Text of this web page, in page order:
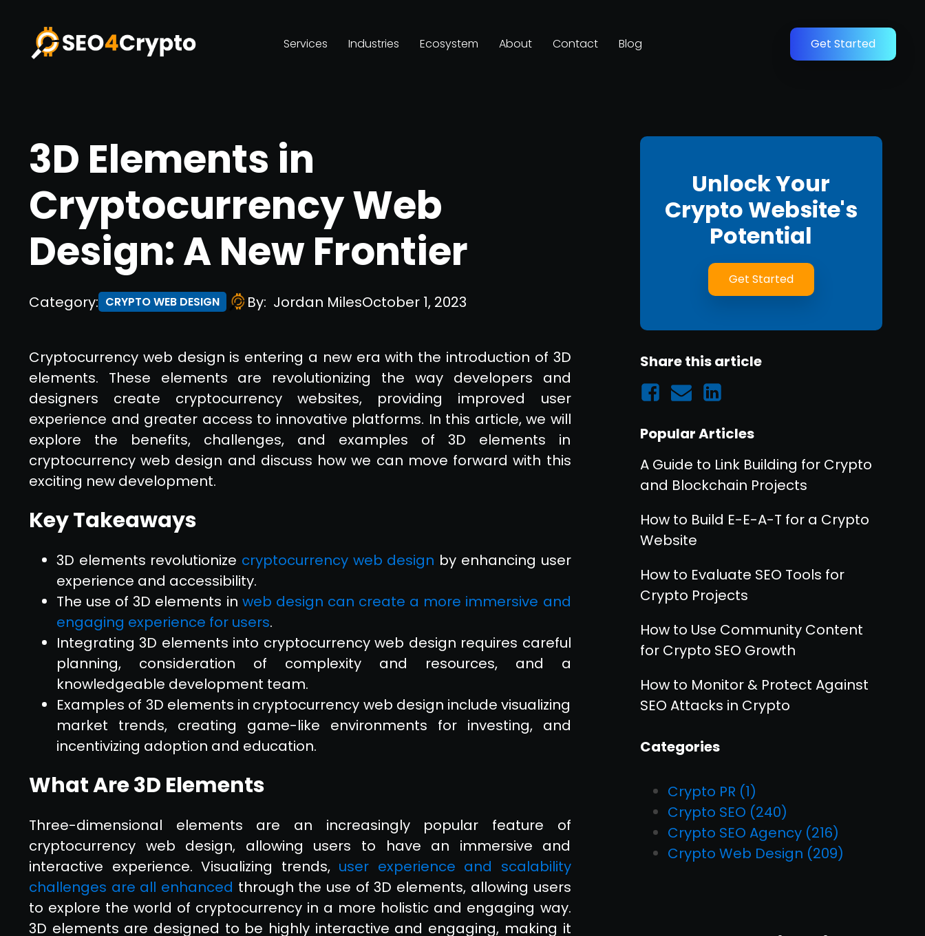
Services Industries Ecosystem About Contact Blog Get Started
3D Elements in
Cryptocurrency Web
Design: A New Frontier
Category: CRYPTO WEB DESIGN By: Jordan MilesOctober 1, 2023
Cryptocurrency web design is entering a new era with the introduction of 3D
elements. These elements are revolutionizing the way developers and
designers create cryptocurrency websites, providing improved user
experience and greater access to innovative platforms. In this article, we will
explore the benefits, challenges, and examples of 3D elements in
cryptocurrency web design and discuss how we can move forward with this
exciting new development.
Key Takeaways
3D elements revolutionize cryptocurrency web design by enhancing user
experience and accessibility.
The use of 3D elements in web design can create a more immersive and
engaging experience for users.
Integrating 3D elements into cryptocurrency web design requires careful
planning, consideration of complexity and resources, and a
knowledgeable development team.
Examples of 3D elements in cryptocurrency web design include visualizing
market trends, creating game-like environments for investing, and
incentivizing adoption and education.
What Are 3D Elements
Three-dimensional elements are an increasingly popular feature of
cryptocurrency web design, allowing users to have an immersive and
interactive experience. Visualizing trends, user experience and scalability
challenges are all enhanced through the use of 3D elements, allowing users
to explore the world of cryptocurrency in a more holistic and engaging way.
3D elements are designed to be highly interactive and engaging, making it
Unlock Your
Crypto Website's
Potential
Get Started
Share this article
Popular Articles
A Guide to Link Building for Crypto
and Blockchain Projects
How to Build E-E-A-T for a Crypto
Website
How to Evaluate SEO Tools for
Crypto Projects
How to Use Community Content
for Crypto SEO Growth
How to Monitor & Protect Against
SEO Attacks in Crypto
Categories
Crypto PR (1)
Crypto SEO (240)
Crypto SEO Agency (216)
Crypto Web Design (209)